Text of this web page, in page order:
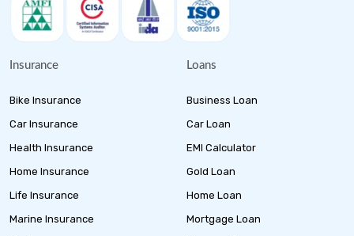
Insurance
Bike Insurance
Car Insurance
Health Insurance
Home Insurance
Life Insurance
Marine Insurance
Loans
Business Loan
Car Loan
EMI Calculator
Gold Loan
Home Loan
Mortgage Loan